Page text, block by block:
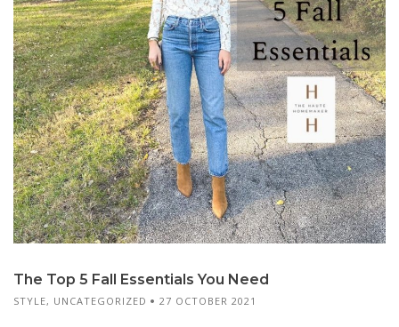
The Top 5 Fall Essentials You Need
STYLE, UNCATEGORIZED 27 OCTOBER 2021